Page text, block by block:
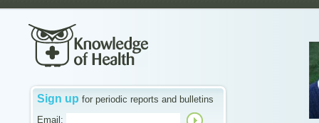
Sign up for periodic reports and bulletins
Email: